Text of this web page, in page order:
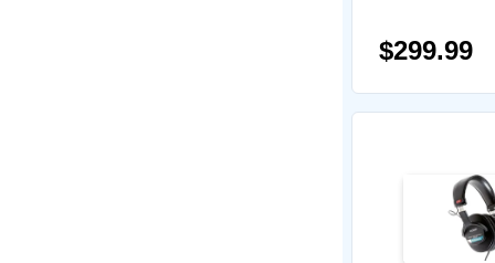
$299.99